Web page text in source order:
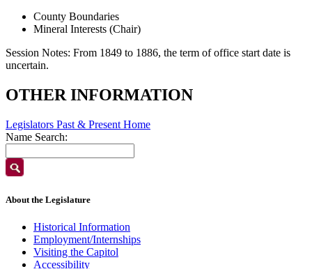
County Boundaries
Mineral Interests (Chair)
Session Notes: From 1849 to 1886, the term of office start date is
uncertain.
OTHER INFORMATION
Legislators Past & Present Home
Name Search:
About the Legislature
Historical Information
Employment/Internships
Visiting the Capitol
Accessibility